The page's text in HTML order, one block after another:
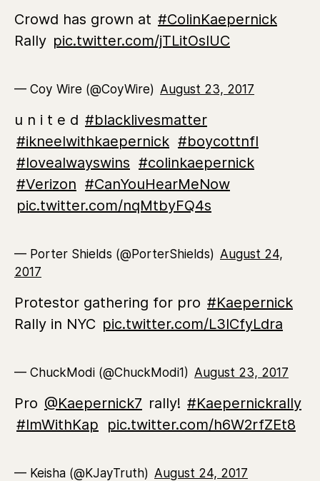
Crowd has grown at #ColinKaepernick
Rally pic.twitter.com/jTLitOsIUC
— Coy Wire (@CoyWire) August 23, 2017
u n i t e d #blacklivesmatter
#ikneelwithkaepernick #boycottnfl
#lovealwayswins #colinkaepernick
#Verizon #CanYouHearMeNow
pic.twitter.com/nqMtbyFQ4s
— Porter Shields (@PorterShields) August 24,
2017
Protestor gathering for pro #Kaepernick
Rally in NYC pic.twitter.com/L3lCfyLdra
— ChuckModi (@ChuckModi1) August 23, 2017
Pro @Kaepernick7 rally! #Kaepernickrally
#ImWithKap
pic.twitter.com/h6W2rfZEt8
— Keisha (@KJayTruth) August 24, 2017